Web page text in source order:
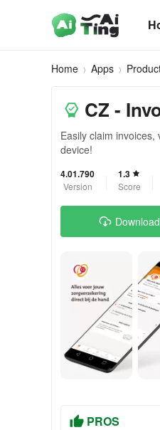
Home Apps
CZ -
Easily claim
device!
4.01.790
Version
1.3
Score
PROS